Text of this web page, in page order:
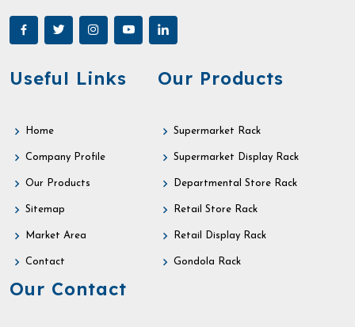
Useful Links
Home
Company Profile
Our Products
Sitemap
Market Area
Contact
Our Products
Supermarket Rack
Supermarket Display Rack
Departmental Store Rack
Retail Store Rack
Retail Display Rack
Gondola Rack
Our Contact